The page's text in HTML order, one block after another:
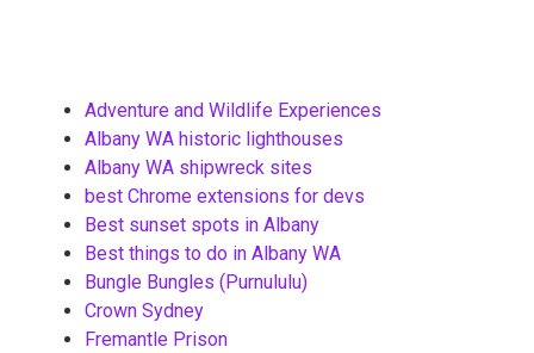
Adventure and Wildlife Experiences
Albany WA historic lighthouses
Albany WA shipwreck sites
best Chrome extensions for devs
Best sunset spots in Albany
Best things to do in Albany WA
Bungle Bungles (Purnululu)
Crown Sydney
Fremantle Prison